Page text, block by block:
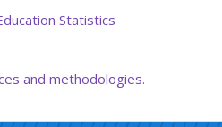
Statistics
and methodologies.